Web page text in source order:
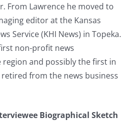
From Lawrence he moved to
editor at the Kansas
Service (KHI News) in Topeka.
non-profit news
and possibly the first in
from the news business
Biographical Sketch